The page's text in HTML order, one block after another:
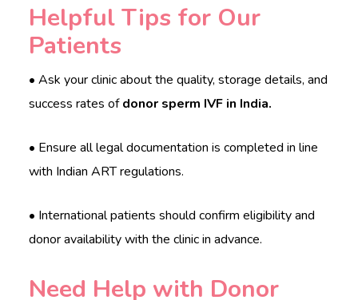
Helpful Tips for Our
Patients
• Ask your clinic about the quality, storage details, and
success rates ofdonor sperm IVF in India.
• Ensure all legal documentation is completed in line
with Indian ART regulations.
• International patients should confirm eligibility and
donor availability with the clinic in advance.
Need Help with Donor